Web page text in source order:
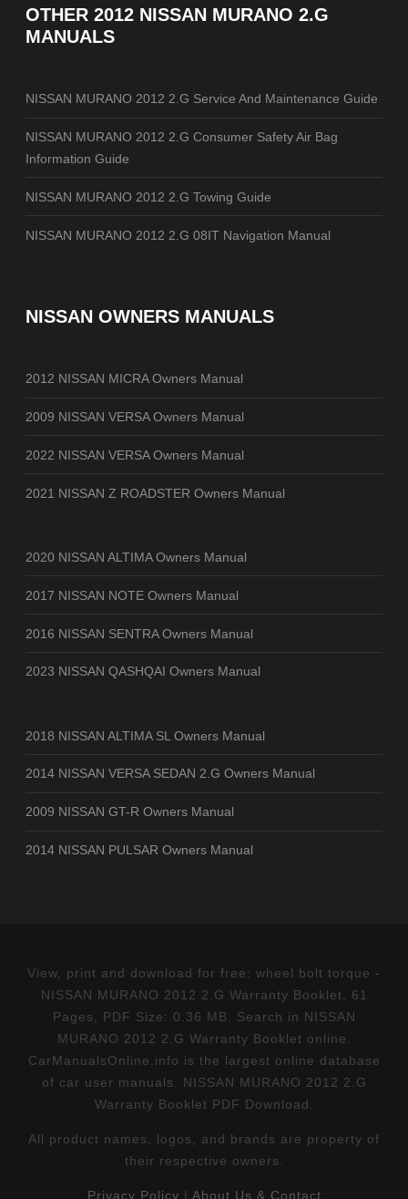
OTHER 2012 NISSAN MURANO 2.G
MANUALS
NISSAN MURANO 2012 2.G Service And Maintenance Guide
NISSAN MURANO 2012 2.G Consumer Safety Air Bag
Information Guide
NISSAN MURANO 2012 2.G Towing Guide
NISSAN MURANO 2012 2.G 08IT Navigation Manual
NISSAN OWNERS MANUALS
2012 NISSAN MICRA Owners Manual
2009 NISSAN VERSA Owners Manual
2022 NISSAN VERSA Owners Manual
2021 NISSAN Z ROADSTER Owners Manual
2020 NISSAN ALTIMA Owners Manual
2017 NISSAN NOTE Owners Manual
2016 NISSAN SENTRA Owners Manual
2023 NISSAN QASHQAI Owners Manual
2018 NISSAN ALTIMA SL Owners Manual
2014 NISSAN VERSA SEDAN 2.G Owners Manual
2009 NISSAN GT-R Owners Manual
2014 NISSAN PULSAR Owners Manual
View, print and download for free: wheel bolt torque -
NISSAN MURANO 2012 2.G Warranty Booklet, 61
Pages, PDF Size: 0.36 MB. Search in NISSAN
MURANO 2012 2.G Warranty Booklet online.
CarManualsOnline.info is the largest online database
of car user manuals. NISSAN MURANO 2012 2.G
Warranty Booklet PDF Download.
All product names, logos, and brands are property of
their respective owners.
Privacy Policy | About Us & Contact